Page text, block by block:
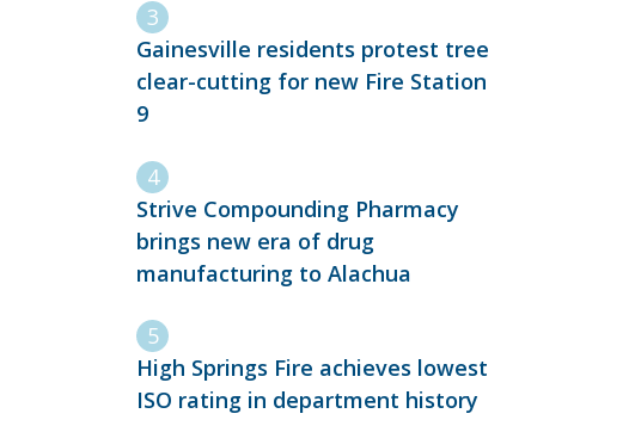
Gainesville residents protest tree
clear-cutting for new Fire Station
9
Strive Compounding Pharmacy
brings new era of drug
manufacturing to Alachua
High Springs Fire achieves lowest
ISO rating in department history